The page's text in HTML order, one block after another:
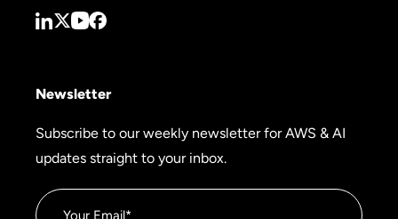
Newsletter
Subscribe to our weekly newsletter for AWS & AI
updates straight to your inbox.